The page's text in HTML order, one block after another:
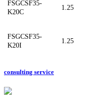
FSGCSF35-
K20C
1.25
FSGCSF35-
K20I
1.25
consulting service